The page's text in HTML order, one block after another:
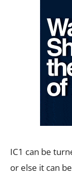
IC1 can be
or else it can